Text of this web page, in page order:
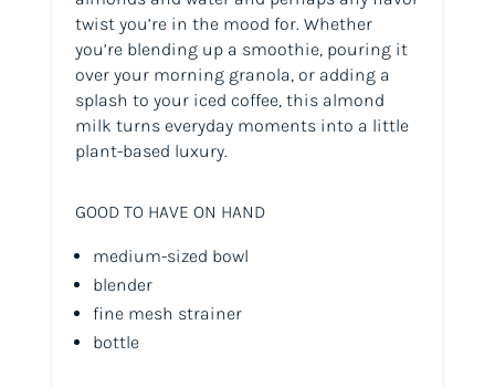
twist you’re in the mood for. Whether
you’re blending up a smoothie, pouring it
over your morning granola, or adding a
splash to your iced coffee, this almond
milk turns everyday moments into a little
plant-based luxury.
GOOD TO HAVE ON HAND
medium-sized bowl
blender
fine mesh strainer
bottle